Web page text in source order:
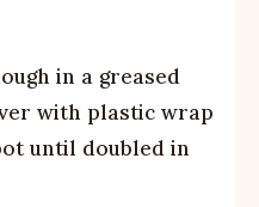
in a greased
with plastic wrap
until doubled in